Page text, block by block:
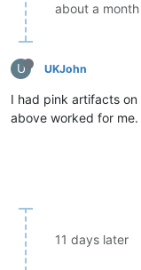
about a
U UKJohn
I had pink artifacts
above worked for
11 days later